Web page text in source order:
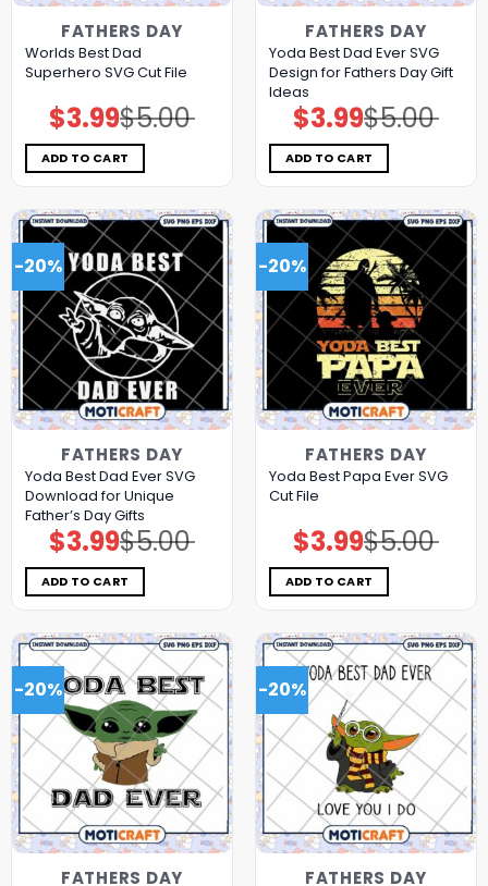
FATHERS DAY
Worlds Best Dad
Superhero SVG Cut File
$5.00
Original
price
was:
$5.00.
$3.99Current
price
is:
$3.99.
ADD TO CART
FATHERS DAY
Yoda Best Dad Ever SVG
Design for Fathers Day Gift
Ideas
$5.00
Original
price
was:
$5.00.
$3.99Current
price
is:
$3.99.
ADD TO CART
-20%
FATHERS DAY
Yoda Best Dad Ever SVG
Download for Unique
Father’s Day Gifts
$5.00
Original
price
was:
$5.00.
$3.99Current
price
is:
$3.99.
ADD TO CART
-20%
FATHERS DAY
Yoda Best Papa Ever SVG
Cut File
$5.00
Original
price
was:
$5.00.
$3.99Current
price
is:
$3.99.
ADD TO CART
-20%
FATHERS DAY
-20%
FATHERS DAY